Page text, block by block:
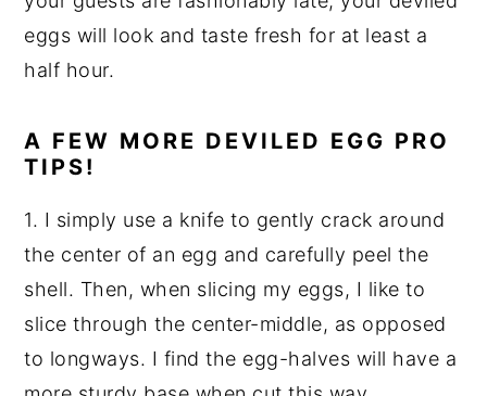
eggs will look and taste fresh for at least a
half hour.
A FEW MORE DEVILED EGG PRO
TIPS!
1. I simply use a knife to gently crack around
the center of an egg and carefully peel the
shell. Then, when slicing my eggs, I like to
slice through the center-middle, as opposed
to longways. I find the egg-halves will have a